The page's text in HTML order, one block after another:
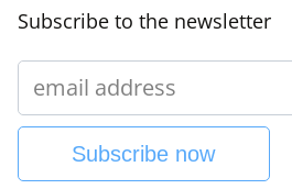
Subscribe to the newsletter
Subscribe now